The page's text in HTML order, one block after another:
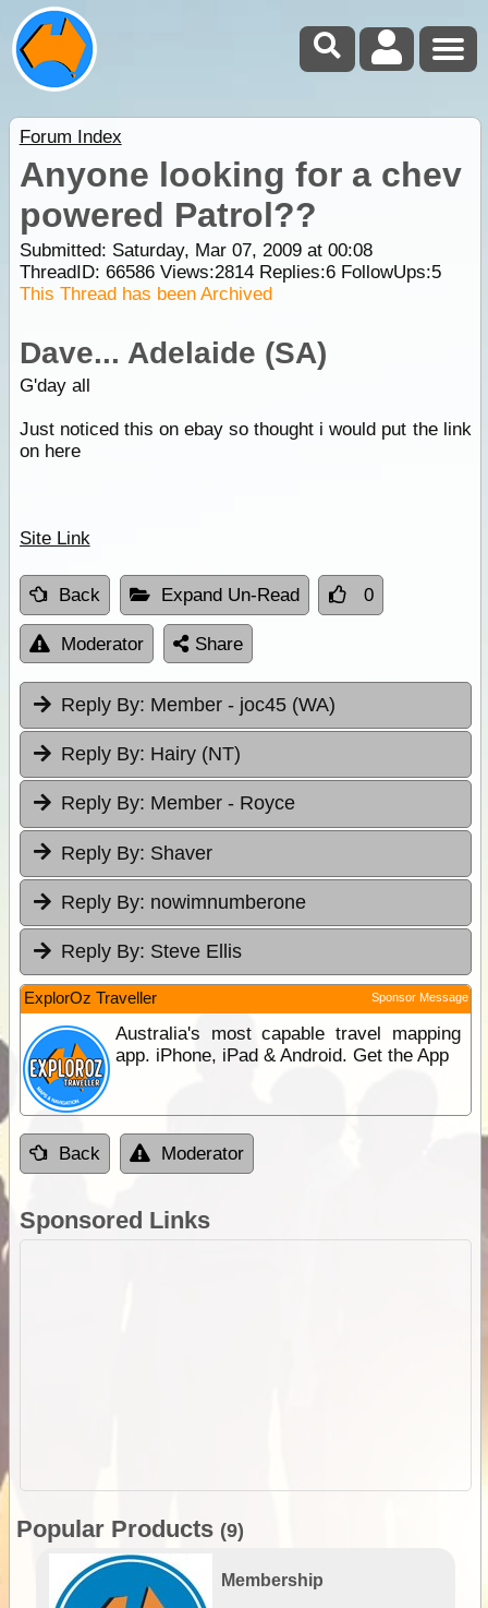
Forum Index
Anyone looking for a chev
powered Patrol??
Submitted: Saturday, Mar 07, 2009 at 00:08
ThreadID: 66586Views:2814Replies:6FollowUps:5
This Thread has been Archived
Dave... Adelaide (SA)
G'day all
Just noticed this on ebay so thought i would put the link
on here
Site Link
Back Expand Un-Read 0
Moderator Share
Reply By: Member - joc45 (WA)
Reply By: Hairy (NT)
Reply By: Member - Royce
Reply By: Shaver
Reply By: nowimnumberone
Reply By: Steve Ellis
ExplorOz Traveller Sponsor Message
Australia's most capable travel mapping
app. iPhone, iPad & Android. Get the App
Back Moderator
Sponsored Links
Popular Products (9)
Membership